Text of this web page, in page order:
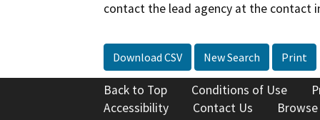
contact the lead agency at the contact
Download CSV New Search Print
Back to Top Conditions of Use
Accessibility
Contact Us